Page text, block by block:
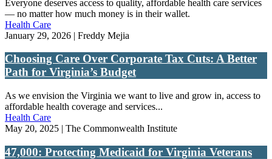
Everyone deserves access to quality, affordable health care services
— no matter how much money is in their wallet.
Health Care
January 29, 2026 | Freddy Mejia
Choosing Care Over Corporate Tax Cuts: A Better
Path for Virginia’s Budget
As we envision the Virginia we want to live and grow in, access to
affordable health coverage and services...
Health Care
May 20, 2025 | The Commonwealth Institute
47,000: Protecting Medicaid for Virginia Veterans